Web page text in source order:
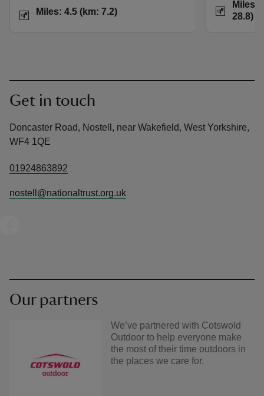
Distance
Miles: 4.5 (km: 7.2)
Distance
Miles:
28.8)
Get in touch
Doncaster Road, Nostell, near Wakefield, West Yorkshire,
WF4 1QE
01924863892
nostell@nationaltrust.org.uk
Our partners
We’ve partnered with Cotswold
Outdoor to help everyone make
the most of their time outdoors in
the places we care for.